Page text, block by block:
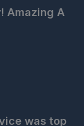
Amazing A
was top